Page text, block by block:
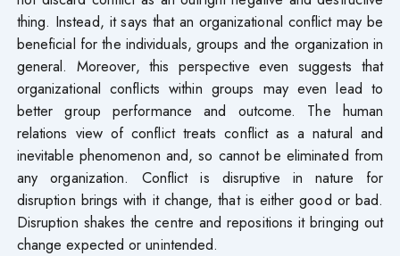
thing. Instead, it says that an organizational conflict may be
beneficial for the individuals, groups and the organization in
general. Moreover, this perspective even suggests that
organizational conflicts within groups may even lead to
better group performance and outcome. The human
relations view of conflict treats conflict as a natural and
inevitable phenomenon and, so cannot be eliminated from
any organization. Conflict is disruptive in nature for
disruption brings with it change, that is either good or bad.
Disruption shakes the centre and repositions it bringing out
change expected or unintended.